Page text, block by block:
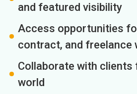
and featured visibility
Access opportunities
contract, and freelance
Collaborate with clients
world